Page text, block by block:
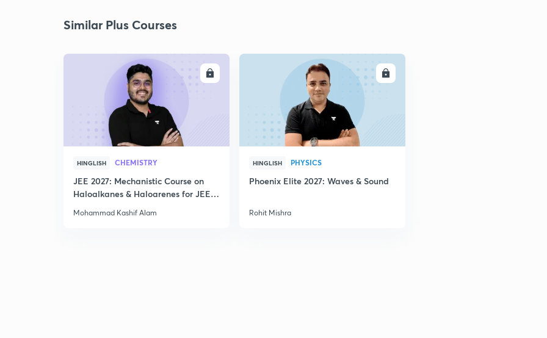
Similar Plus Courses
HINGLISH CHEMISTRY
JEE 2027: Mechanistic Course on
Haloalkanes & Haloarenes for JEE
Mohammad Kashif Alam
ENROLL
HINGLISH PHYSICS
Phoenix Elite 2027: Waves & Sound
Rohit Mishra